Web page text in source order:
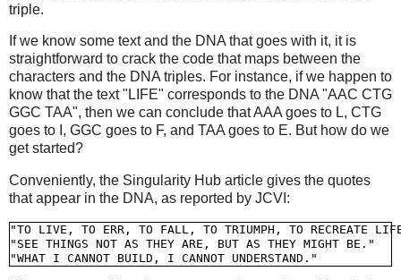
triple.
If we know some text and the DNA that goes with it, it is
straightforward to crack the code that maps between the
characters and the DNA triples. For instance, if we happen to
know that the text "LIFE" corresponds to the DNA "AAC CTG
GGC TAA", then we can conclude that AAA goes to L, CTG
goes to I, GGC goes to F, and TAA goes to E. But how do we
get started?
Conveniently, the Singularity Hub article gives the quotes
that appear in the DNA, as reported by JCVI:
"TO LIVE, TO ERR, TO FALL, TO TRIUMPH, TO RECREATE
"SEE THINGS NOT AS THEY ARE, BUT AS THEY MIGHT BE."